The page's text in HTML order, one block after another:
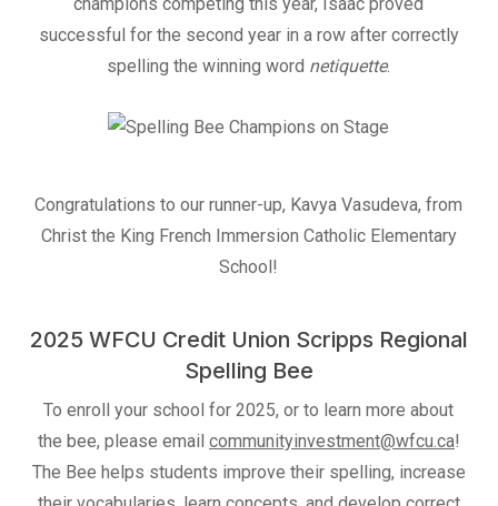
successful for the second year in a row after correctly
spelling the winning word netiquette.
Congratulations to our runner-up, Kavya Vasudeva, from
Christ the King French Immersion Catholic Elementary
School!
2025 WFCU Credit Union Scripps Regional
Spelling Bee
To enroll your school for 2025, or to learn more about
the bee, please email communityinvestment@wfcu.ca!
The Bee helps students improve their spelling, increase